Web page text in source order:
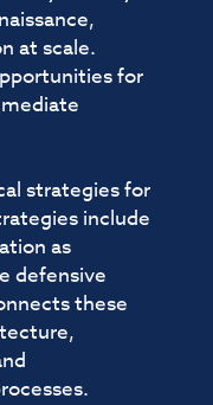
at scale.
for
strategies for
include
as
defensive
these